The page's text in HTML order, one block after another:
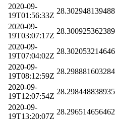
2020-09-
19T01:56:33Z
2020-09-
19T03:07:17Z
2020-09-
19T07:04:02Z
2020-09-
19T08:12:59Z
2020-09-
19T12:07:54Z
2020-09-
19T13:20:07Z